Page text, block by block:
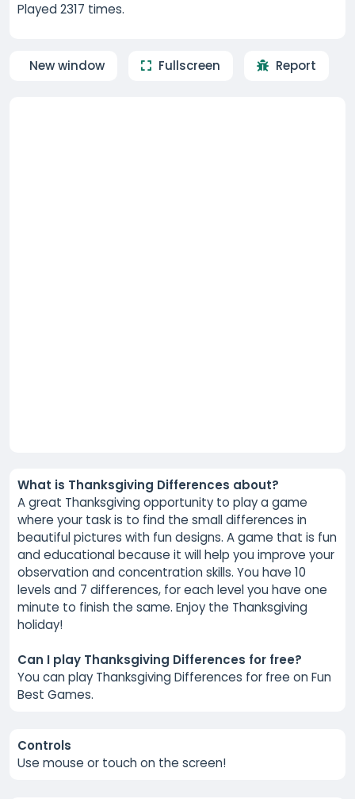
Played 2317 times.
New window Fullscreen Report
What is Thanksgiving Differences about?
A great Thanksgiving opportunity to play a game
where your task is to find the small differences in
beautiful pictures with fun designs. A game that is fun
and educational because it will help you improve your
observation and concentration skills. You have 10
levels and 7 differences, for each level you have one
minute to finish the same. Enjoy the Thanksgiving
holiday!
Can I play Thanksgiving Differences for free?
You can play Thanksgiving Differences for free on Fun
Best Games.
Controls
Use mouse or touch on the screen!